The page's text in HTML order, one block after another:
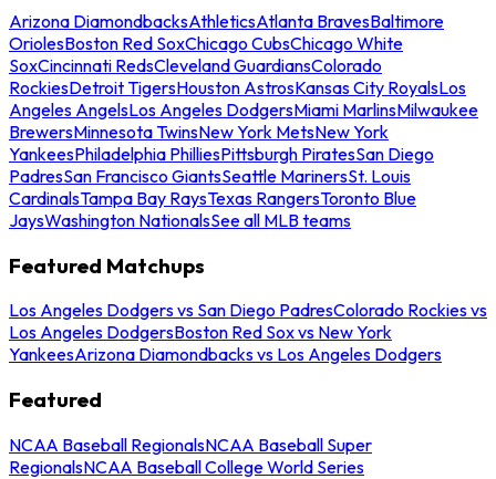
Arizona DiamondbacksAthleticsAtlanta BravesBaltimore
OriolesBoston Red SoxChicago CubsChicago White
SoxCincinnati RedsCleveland GuardiansColorado
RockiesDetroit TigersHouston AstrosKansas City RoyalsLos
Angeles AngelsLos Angeles DodgersMiami MarlinsMilwaukee
BrewersMinnesota TwinsNew York MetsNew York
YankeesPhiladelphia PhilliesPittsburgh PiratesSan Diego
PadresSan Francisco GiantsSeattle MarinersSt. Louis
CardinalsTampa Bay RaysTexas RangersToronto Blue
JaysWashington NationalsSee all MLB teams
Featured Matchups
Los Angeles Dodgers vs San Diego PadresColorado Rockies vs
Los Angeles DodgersBoston Red Sox vs New York
YankeesArizona Diamondbacks vs Los Angeles Dodgers
Featured
NCAA Baseball RegionalsNCAA Baseball Super
RegionalsNCAA Baseball College World Series